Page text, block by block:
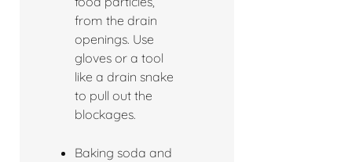
from the drain
openings. Use
gloves or a tool
like a drain snake
to pull out the
blockages.
Baking soda and